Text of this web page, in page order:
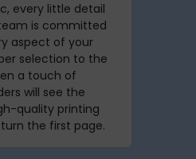
every little detail
is committed
aspect of your
selection to the
a touch of
will see the
quality printing
the first page.